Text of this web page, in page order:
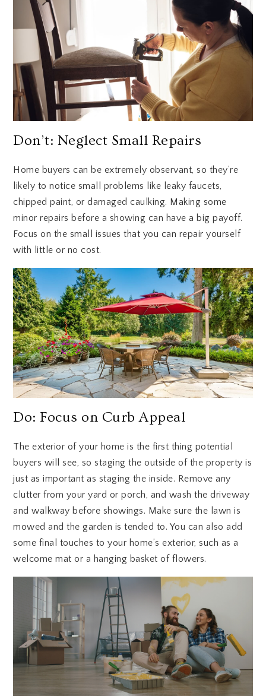
Don’t: Neglect Small Repairs
Home buyers can be extremely observant, so they’re
likely to notice small problems like leaky faucets,
chipped paint, or damaged caulking. Making some
minor repairs before a showing can have a big payoff.
Focus on the small issues that you can repair yourself
with little or no cost.
Do: Focus on Curb Appeal
The exterior of your home is the first thing potential
buyers will see, so staging the outside of the property is
just as important as staging the inside. Remove any
clutter from your yard or porch, and wash the driveway
and walkway before showings. Make sure the lawn is
mowed and the garden is tended to. You can also add
some final touches to your home’s exterior, such as a
welcome mat or a hanging basket of flowers.